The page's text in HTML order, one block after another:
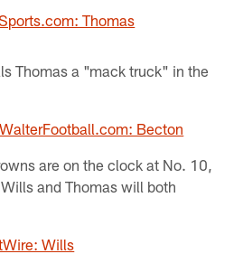
Thomas
Thomas a "mack truck" in the
Becton
are on the clock at No. 10,
and Thomas will both
Wills